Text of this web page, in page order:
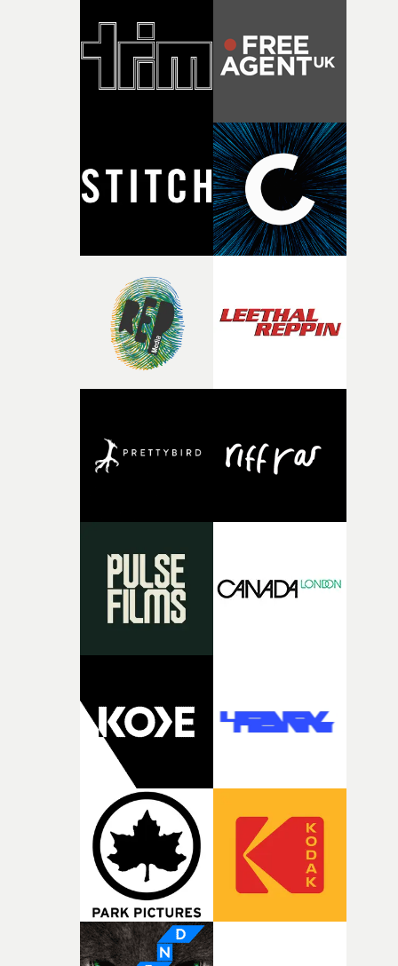
pre-production, through to the shoot and the care put
during post-production, everyone brought so much
creativity and commitment to the project. It’s rare to
rarer to have a team who are willing to embrace all of
weird ideas along the way. This film really wouldn’t be